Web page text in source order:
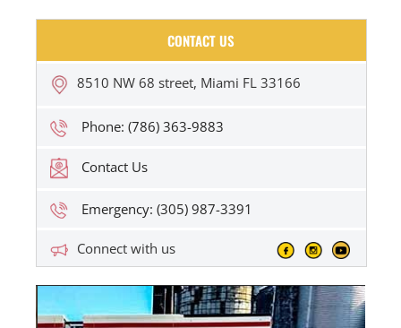
CONTACT US
8510 NW 68 street, Miami FL 33166
Phone: (786) 363-9883
Contact Us
Emergency: (305) 987-3391
Connect with us